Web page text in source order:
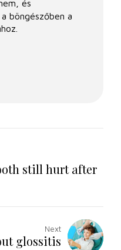
és
böngészőben a
still hurt after
Next
glossitis